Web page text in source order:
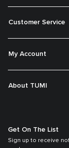
Customer Service
My Account
About TUMI
Get On The List
Sign up to receive